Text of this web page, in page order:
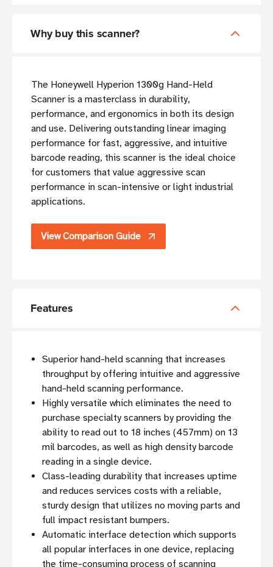
Why buy this scanner?
The Honeywell Hyperion 1300g Hand-Held
Scanner is a masterclass in durability,
performance, and ergonomics in both its design
and use. Delivering outstanding linear imaging
performance for fast, aggressive, and intuitive
barcode reading, this scanner is the ideal choice
for customers that value aggressive scan
performance in scan-intensive or light industrial
applications.
View Comparison Guide
Features
Superior hand-held scanning that increases
throughput by offering intuitive and aggressive
hand-held scanning performance.
Highly versatile which eliminates the need to
purchase specialty scanners by providing the
ability to read out to 18 inches (457mm) on 13
mil barcodes, as well as high density barcode
reading in a single device.
Class-leading durability that increases uptime
and reduces services costs with a reliable,
sturdy design that utilizes no moving parts and
full impact resistant bumpers.
Automatic interface detection which supports
all popular interfaces in one device, replacing
the time-consuming process of scanning